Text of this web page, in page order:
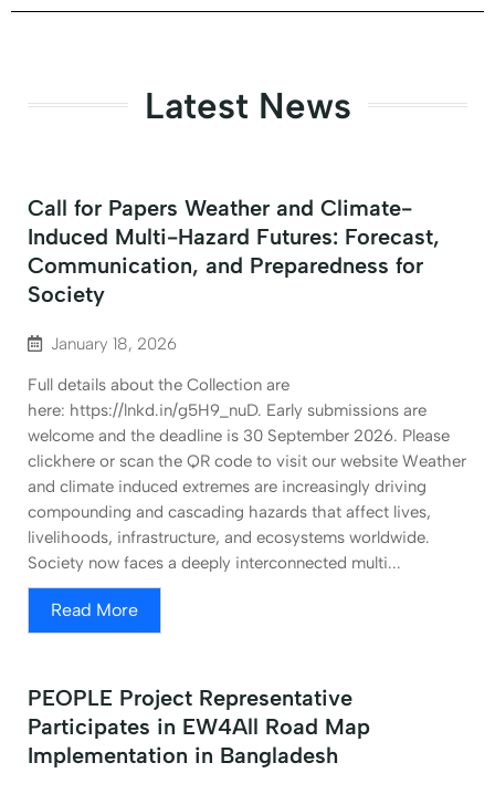
Latest News
Call for Papers Weather and Climate-
Induced Multi-Hazard Futures: Forecast,
Communication, and Preparedness for
Society
January 18, 2026
Full details about the Collection are
here: https://lnkd.in/g5H9_nuD. Early submissions are
welcome and the deadline is 30 September 2026. Please
clickhere or scan the QR code to visit our website Weather
and climate induced extremes are increasingly driving
compounding and cascading hazards that affect lives,
livelihoods, infrastructure, and ecosystems worldwide.
Society now faces a deeply interconnected multi...
Read More
PEOPLE Project Representative
Participates in EW4All Road Map
Implementation in Bangladesh